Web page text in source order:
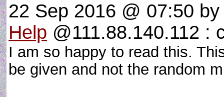
22 Sep 2016 @ 07:50
Help @111.88.140.112 :
I am so happy to read this.
be given and not the random